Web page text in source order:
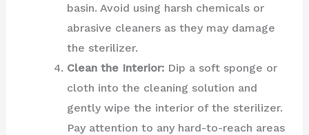
basin. Avoid using harsh chemicals or
abrasive cleaners as they may damage
the sterilizer.
Clean the Interior:Dip a soft sponge or
cloth into the cleaning solution and
gently wipe the interior of the sterilizer.
Pay attention to any hard-to-reach areas